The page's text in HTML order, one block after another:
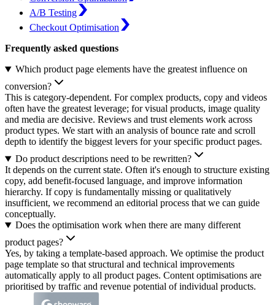
A/B Testing
Checkout Optimisation
Frequently asked questions
Which product page elements have the greatest influence on
conversion?
This is category-dependent. For complex products, copy and videos
often have the greatest leverage; for visual products, image quality
and media are decisive. Reviews and trust elements work across
product types. We start with an analysis of bounce rate and scroll
depth to identify the biggest levers for your specific product pages.
Do product descriptions need to be rewritten?
It depends on the current state. Often it's enough to structure existing
copy, add benefit-focused language, and improve information
hierarchy. If copy is fundamentally missing or qualitatively
insufficient, we recommend an editorial process that we can guide
conceptually.
Does the optimisation work when there are many different
product pages?
Yes, by taking a template-based approach. We optimise the product
page template so that structural and technical improvements
automatically apply to all product pages. Content optimisations are
prioritised by traffic and revenue potential of individual products.